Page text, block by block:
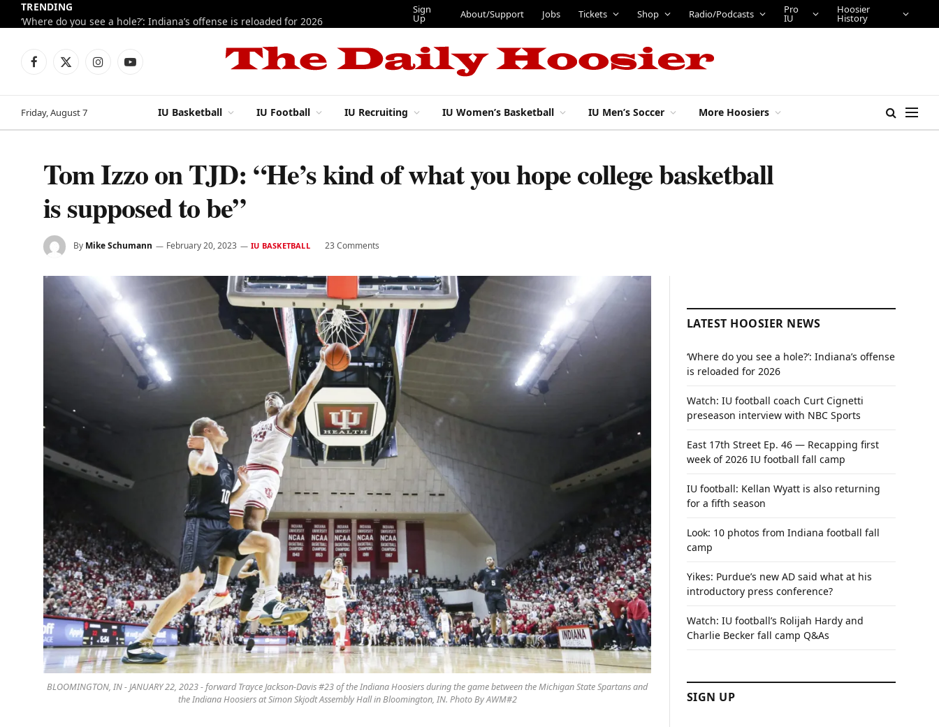
TRENDING
‘Where do you see a hole?’: Indiana’s offense is reloaded for 2026
Sign
Up About/Support Jobs Tickets Shop Radio/Podcasts Pro
IU
Hoosier
History
Facebook
X
InstagramYouTube
Friday, August 7 IU Basketball IU Football IU Recruiting IU Women’s Basketball IU Men’s Soccer More Hoosiers
Tom Izzo on TJD: “He’s kind of what you hope college basketball
is supposed to be”
By Mike Schumann February 20, 2023 IU BASKETBALL 23 Comments
BLOOMINGTON, IN - JANUARY 22, 2023 - forward Trayce Jackson-Davis #23 of the Indiana Hoosiers during the game between the Michigan State Spartans and
the Indiana Hoosiers at Simon Skjodt Assembly Hall in Bloomington, IN. Photo By AWM#2
LATEST HOOSIER NEWS
‘Where do you see a hole?’: Indiana’s offense
is reloaded for 2026
Watch: IU football coach Curt Cignetti
preseason interview with NBC Sports
East 17th Street Ep. 46 — Recapping first
week of 2026 IU football fall camp
IU football: Kellan Wyatt is also returning
for a fifth season
Look: 10 photos from Indiana football fall
camp
Yikes: Purdue’s new AD said what at his
introductory press conference?
Watch: IU football’s Rolijah Hardy and
Charlie Becker fall camp Q&As
SIGN UP